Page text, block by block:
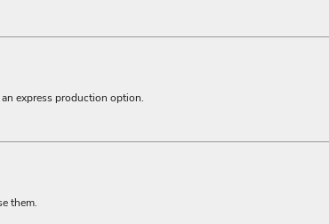
express production option.
them.